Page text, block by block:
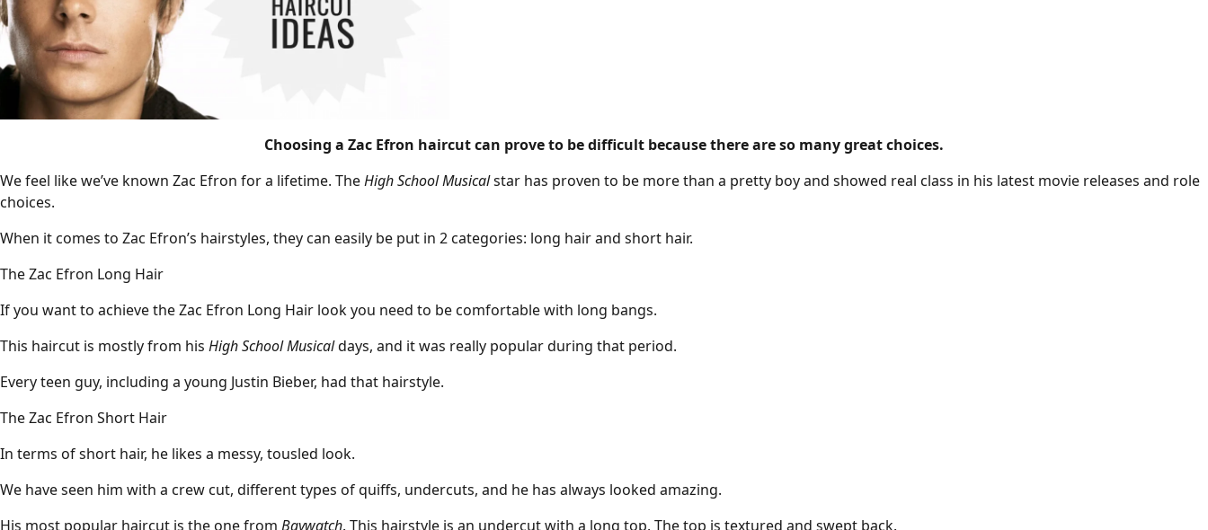
Choosing a Zac Efron haircut can prove to be difficult because there are so many great choices.
We feel like we’ve known Zac Efron for a lifetime. TheHigh School Musicalstar has proven to be more than a pretty boy and showed real class in his latest movie releases and role
choices.
When it comes to Zac Efron’s hairstyles, they can easily be put in 2 categories: long hair and short hair.
The Zac Efron Long Hair
If you want to achieve the Zac Efron Long Hair look you need to be comfortable with long bangs.
This haircut is mostly from his High School Musicaldays, and it was really popular during that period.
Every teen guy, including a young Justin Bieber, had that hairstyle.
The Zac Efron Short Hair
In terms of short hair, he likes a messy, tousled look.
We have seen him with a crew cut, different types ofquiffs, undercuts, and he has always looked amazing.
His most popular haircut is the one from Baywatch. This hairstyle is an undercut with a long top. The top is textured and swept back.